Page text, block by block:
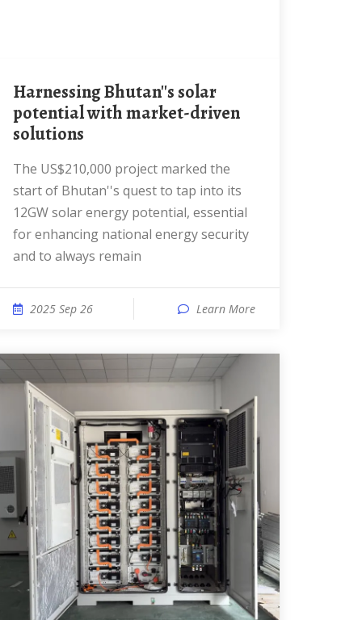
Harnessing Bhutan''s solar
potential with market-driven
solutions
The US$210,000 project marked the
start of Bhutan''s quest to tap into its
12GW solar energy potential, essential
for enhancing national energy security
and to always remain
2025 Sep 26 Learn More